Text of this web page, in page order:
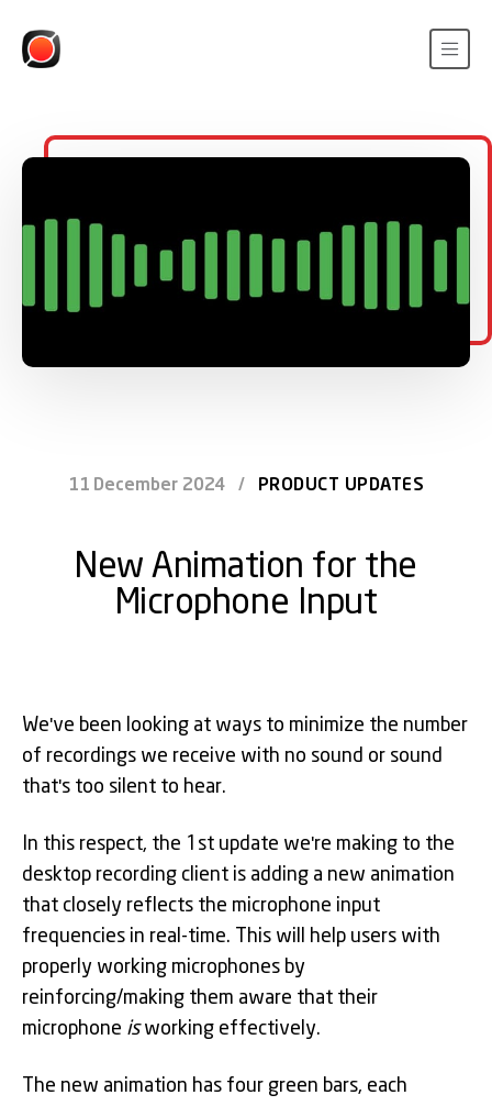
11 December 2024 / PRODUCT UPDATES
New Animation for the
Microphone Input
We've been looking at ways to minimize the number
of recordings we receive with no sound or sound
that's too silent to hear.
In this respect, the 1st update we're making to the
desktop recording client is adding a new animation
that closely reflects the microphone input
frequencies in real-time. This will help users with
properly working microphones by
reinforcing/making them aware that their
microphone isworking effectively.
The new animation has four green bars, each